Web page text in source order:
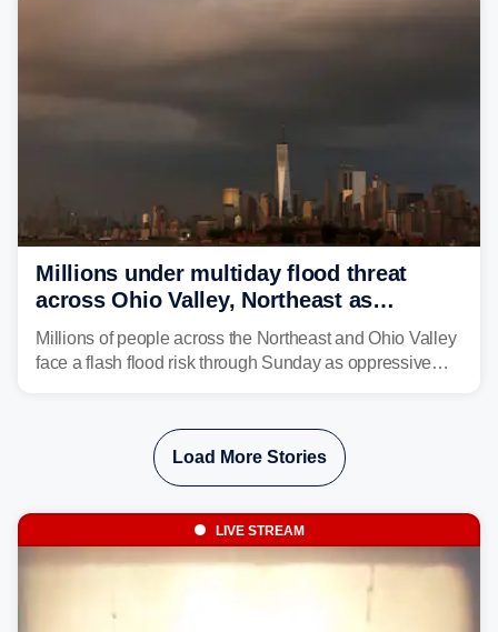
Millions under multiday flood threat
across Ohio Valley, Northeast as
sweltering heat fuels summer storms
Millions of people across the Northeast and Ohio Valley
face a flash flood risk through Sunday as oppressive
Load More Stories
LIVE STREAM